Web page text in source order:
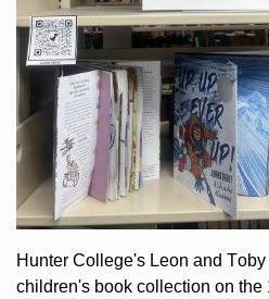
Hunter College's Leon and
children's bookcollection on the